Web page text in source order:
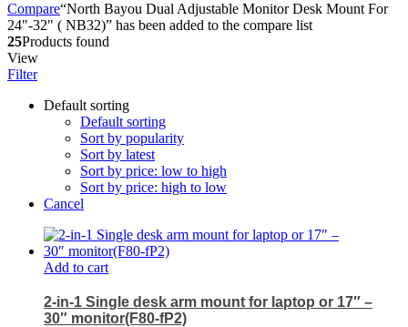
Compare“North Bayou Dual Adjustable Monitor Desk Mount For
24"-32" ( NB32)” has been added to the compare list
25Products found
View
Filter
Default sorting
Default sorting
Sort by popularity
Sort by latest
Sort by price: low to high
Sort by price: high to low
Cancel
Add to cart
2-in-1 Single desk arm mount for laptop or 17″ –
30″ monitor(F80-fP2)